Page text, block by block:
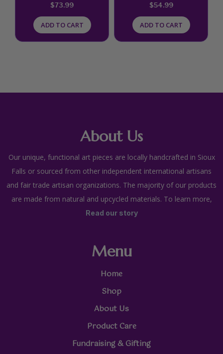
$73.99
ADD TO CART
$54.99
ADD TO CART
About Us
Our unique, functional art pieces are locally handcrafted in Sioux
Falls or sourced from other independent international artisans
and fair trade artisan organizations. The majority of our products
are made from natural and upcycled materials. To learn more,
Read our story
Menu
Home
Shop
About Us
Product Care
Fundraising & Gifting